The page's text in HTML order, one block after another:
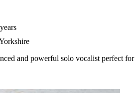
and powerful solo vocalist perfect for